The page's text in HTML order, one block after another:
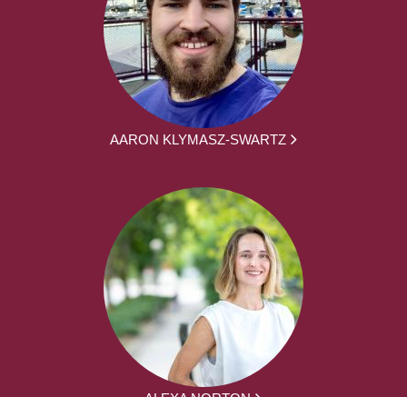
AARON KLYMASZ-SWARTZ